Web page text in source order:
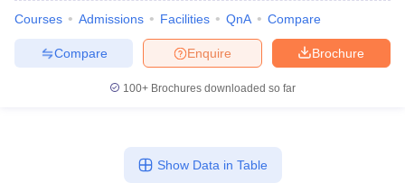
Courses Admissions Facilities QnA Compare
Brochure
Enquire
Compare
100+ Brochures downloaded so far
Show Data in Table